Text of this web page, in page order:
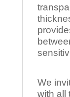
We
with all